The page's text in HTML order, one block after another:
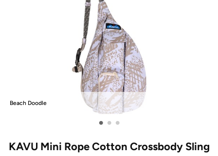
Beach Doodle
• • •
KAVU Mini Rope Cotton Crossbody Sling